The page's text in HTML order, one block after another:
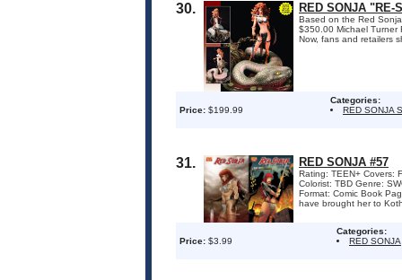
30. RED SONJA "RE-
Based on the Red
$350.00 Michael Turner
Now, fans and retailers
Price: $199.99
Categories:
RED SONJA
31. RED SONJA #57
Rating: TEEN+ Covers:
Colorist: TBD Genre:
Format: Comic Book
have brought her to
Price: $3.99
Categories:
RED SONJA